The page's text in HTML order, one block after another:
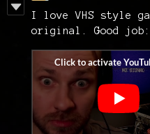
I love VHS style
original. Good